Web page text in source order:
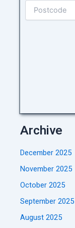
Archive
December 2025
November 2025
October 2025
September 2025
August 2025